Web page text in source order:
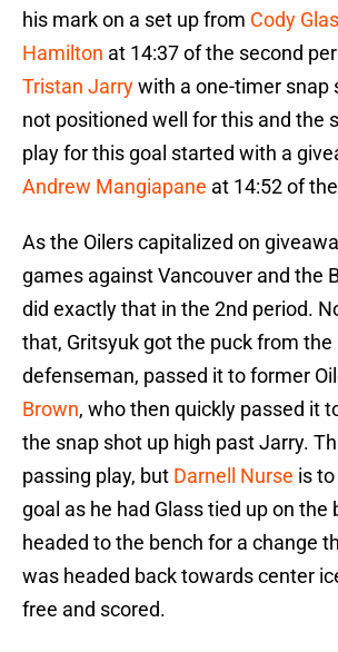
his mark on a set up from Cody
Hamilton at 14:37 of the second
Tristan Jarrywith a one-timer snap
not positioned well for this and the
play for this goal started with a
Andrew Mangiapane at 14:52 of
As the Oilers capitalized on
games against Vancouver and the
did exactly that in the 2nd period.
that, Gritsyuk got the puck from the
defenseman, passed it to former
Brown, who then quickly passed it
the snap shot up high past Jarry.
passing play, but Darnell Nurse is
goal as he had Glass tied up on the
headed to the bench for a change
was headed back towards center
free and scored.